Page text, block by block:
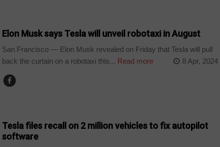
Elon Musk says Tesla will unveil robotaxi in August
San Francisco — Elon Musk revealed on Friday that Tesla will pull
back the curtain on a robotaxi this... Read more 8 Apr, 2024
Tesla files recall on 2 million vehicles to fix autopilot
software